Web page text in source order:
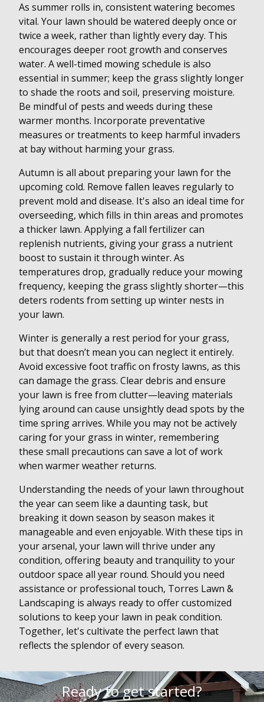
As summer rolls in, consistent watering becomes
vital. Your lawn should be watered deeply once or
twice a week, rather than lightly every day. This
encourages deeper root growth and conserves
water. A well-timed mowing schedule is also
essential in summer; keep the grass slightly longer
to shade the roots and soil, preserving moisture.
Be mindful of pests and weeds during these
warmer months. Incorporate preventative
measures or treatments to keep harmful invaders
at bay without harming your grass.
Autumn is all about preparing your lawn for the
upcoming cold. Remove fallen leaves regularly to
prevent mold and disease. It's also an ideal time for
overseeding, which fills in thin areas and promotes
a thicker lawn. Applying a fall fertilizer can
replenish nutrients, giving your grass a nutrient
boost to sustain it through winter. As
temperatures drop, gradually reduce your mowing
frequency, keeping the grass slightly shorter—this
deters rodents from setting up winter nests in
your lawn.
Winter is generally a rest period for your grass,
but that doesn’t mean you can neglect it entirely.
Avoid excessive foot traffic on frosty lawns, as this
can damage the grass. Clear debris and ensure
your lawn is free from clutter—leaving materials
lying around can cause unsightly dead spots by the
time spring arrives. While you may not be actively
caring for your grass in winter, remembering
these small precautions can save a lot of work
when warmer weather returns.
Understanding the needs of your lawn throughout
the year can seem like a daunting task, but
breaking it down season by season makes it
manageable and even enjoyable. With these tips in
your arsenal, your lawn will thrive under any
condition, offering beauty and tranquility to your
outdoor space all year round. Should you need
assistance or professional touch, Torres Lawn &
Landscaping is always ready to offer customized
solutions to keep your lawn in peak condition.
Together, let's cultivate the perfect lawn that
reflects the splendor of every season.
Ready to get started?